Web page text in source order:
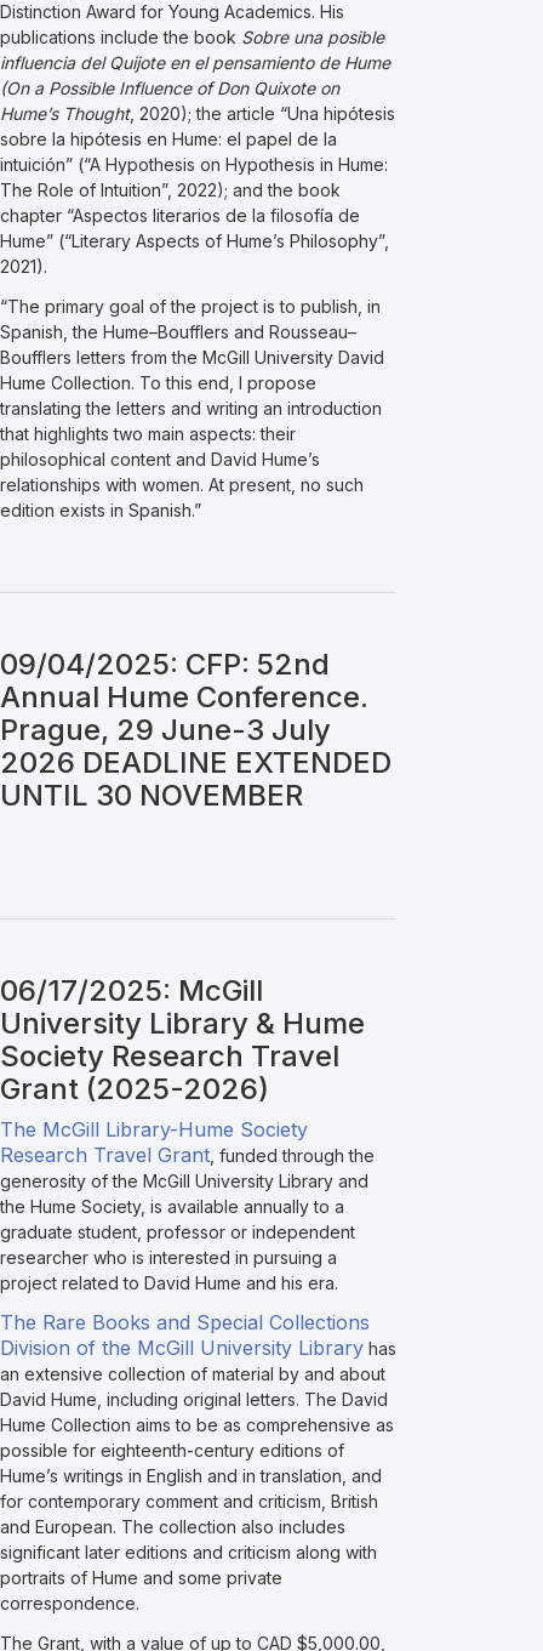
Distinction Award for Young Academics. His
publications include the book Sobre una posible
influencia del Quijote en el pensamiento de Hume
(On a Possible Influence of Don Quixote on
Hume’s Thought, 2020); the article “Una hipótesis
sobre la hipótesis en Hume: el papel de la
intuición” (“A Hypothesis on Hypothesis in Hume:
The Role of Intuition”, 2022); and the book
chapter “Aspectos literarios de la filosofía de
Hume” (“Literary Aspects of Hume’s Philosophy”,
2021).
“The primary goal of the project is to publish, in
Spanish, the Hume–Boufflers and Rousseau–
Boufflers letters from the McGill University David
Hume Collection. To this end, I propose
translating the letters and writing an introduction
that highlights two main aspects: their
philosophical content and David Hume’s
relationships with women. At present, no such
edition exists in Spanish.”
09/04/2025: CFP: 52nd
Annual Hume Conference.
Prague, 29 June-3 July
2026 DEADLINE EXTENDED
UNTIL 30 NOVEMBER
06/17/2025: McGill
University Library & Hume
Society Research Travel
Grant (2025-2026)
The McGill Library-Hume Society
Research Travel Grant , funded through the
generosity of the McGill University Library and
the Hume Society, is available annually to a
graduate student, professor or independent
researcher who is interested in pursuing a
project related to David Hume and his era.
The Rare Books and Special Collections
Division of the McGill University Library has
an extensive collection of material by and about
David Hume, including original letters. The David
Hume Collection aims to be as comprehensive as
possible for eighteenth-century editions of
Hume’s writings in English and in translation, and
for contemporary comment and criticism, British
and European. The collection also includes
significant later editions and criticism along with
portraits of Hume and some private
correspondence.
The Grant, with a value of up to CAD $5,000.00,